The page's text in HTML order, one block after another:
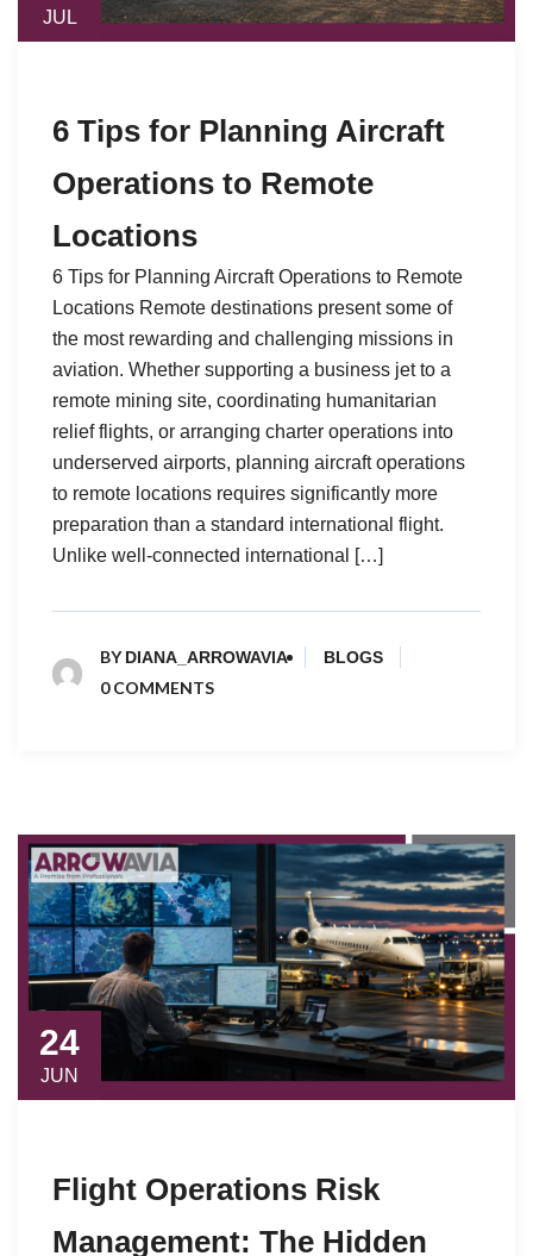
JUL
6 Tips for Planning Aircraft
Operations to Remote
Locations
6 Tips for Planning Aircraft Operations to Remote
Locations Remote destinations present some of
the most rewarding and challenging missions in
aviation. Whether supporting a business jet to a
remote mining site, coordinating humanitarian
relief flights, or arranging charter operations into
underserved airports, planning aircraft operations
to remote locations requires significantly more
preparation than a standard international flight.
Unlike well-connected international […]
BYDIANA_ARROWAVIA BLOGS
0 COMMENTS
24
JUN
Flight Operations Risk
Management: The Hidden